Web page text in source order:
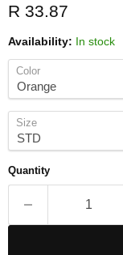
Current price
R 33.87
Availability: In stock
Color
Size
Quantity